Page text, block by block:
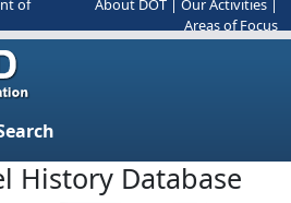
of
About DOT Our Activities
Areas of Focus
History Database